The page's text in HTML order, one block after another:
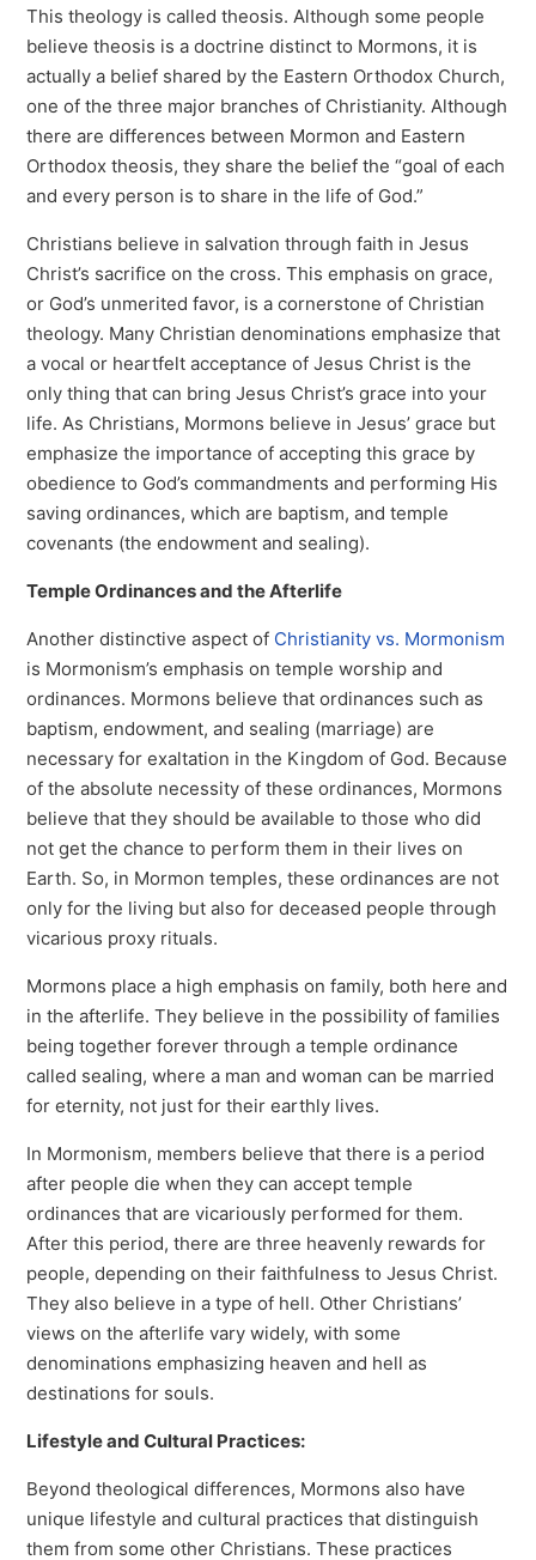
This theology is called theosis. Although some people
believe theosis is a doctrine distinct to Mormons, it is
actually a belief shared by the Eastern Orthodox Church,
one of the three major branches of Christianity. Although
there are differences between Mormon and Eastern
Orthodox theosis, they share the belief the “goal of each
and every person is to share in the life of God.”
Christians believe in salvation through faith in Jesus
Christ’s sacrifice on the cross. This emphasis on grace,
or God’s unmerited favor, is a cornerstone of Christian
theology. Many Christian denominations emphasize that
a vocal or heartfelt acceptance of Jesus Christ is the
only thing that can bring Jesus Christ’s grace into your
life. As Christians, Mormons believe in Jesus’ grace but
emphasize the importance of accepting this grace by
obedience to God’s commandments and performing His
saving ordinances, which are baptism, and temple
covenants (the endowment and sealing).
Temple Ordinances and the Afterlife
Another distinctive aspect of Christianity vs. Mormonism
is Mormonism’s emphasis on temple worship and
ordinances. Mormons believe that ordinances such as
baptism, endowment, and sealing (marriage) are
necessary for exaltation in the Kingdom of God. Because
of the absolute necessity of these ordinances, Mormons
believe that they should be available to those who did
not get the chance to perform them in their lives on
Earth. So, in Mormon temples, these ordinances are not
only for the living but also for deceased people through
vicarious proxy rituals.
Mormons place a high emphasis on family, both here and
in the afterlife. They believe in the possibility of families
being together forever through a temple ordinance
called sealing, where a man and woman can be married
for eternity, not just for their earthly lives.
In Mormonism, members believe that there is a period
after people die when they can accept temple
ordinances that are vicariously performed for them.
After this period, there are three heavenly rewards for
people, depending on their faithfulness to Jesus Christ.
They also believe in a type of hell. Other Christians’
views on the afterlife vary widely, with some
denominations emphasizing heaven and hell as
destinations for souls.
Lifestyle and Cultural Practices:
Beyond theological differences, Mormons also have
unique lifestyle and cultural practices that distinguish
them from some other Christians. These practices